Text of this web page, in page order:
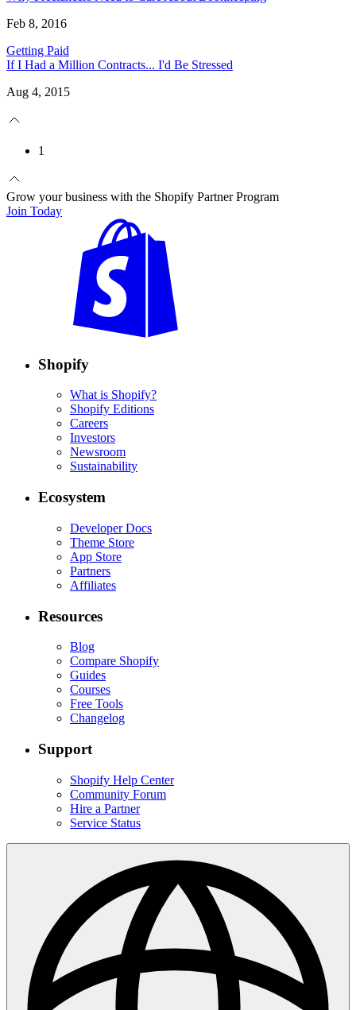
Feb 8, 2016
Getting Paid
If I Had a Million Contracts... I'd Be Stressed
Aug 4, 2015
1
Grow your business with the Shopify Partner Program
Join Today
Shopify
What is Shopify?
Shopify Editions
Careers
Investors
Newsroom
Sustainability
Ecosystem
Developer Docs
Theme Store
App Store
Partners
Affiliates
Resources
Blog
Compare Shopify
Guides
Courses
Free Tools
Changelog
Support
Shopify Help Center
Community Forum
Hire a Partner
Service Status